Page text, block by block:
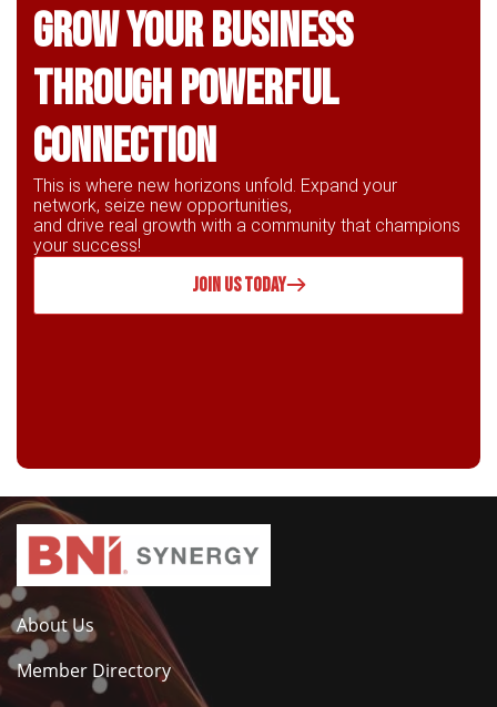
Grow Your business
through powerful
connection
This is where new horizons unfold. Expand your
network, seize new opportunities,
and drive real growth with a community that champions
your success!
JOIN US TODAY
About Us
Member Directory